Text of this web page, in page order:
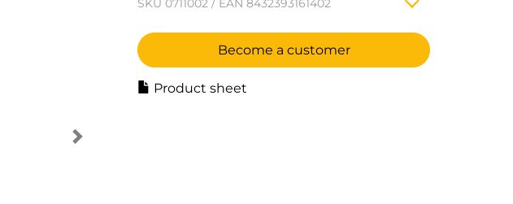
SKU 0711002 / EAN 8432393161402
Become a customer
Product sheet